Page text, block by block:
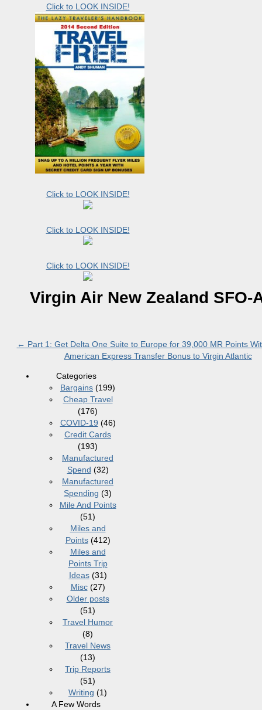
Click to LOOK INSIDE!
Click to LOOK INSIDE!
Click to LOOK INSIDE!
Click to LOOK INSIDE!
Virgin Air New Zealand SFO-
← Part 1: Get Delta One Suite to Europe for 39,000 MR Points
American Express Transfer Bonus to Virgin Atlantic
Categories
Bargains (199)
Cheap Travel
(176)
COVID-19 (46)
Credit Cards
(193)
Manufactured
Spend (32)
Manufactured
Spending (3)
Mile And Points
(51)
Miles and
Points(412)
Miles and
Points Trip
Ideas(31)
Misc(27)
Older posts
(51)
Travel Humor
(8)
Travel News
(13)
Trip Reports
(51)
Writing (1)
A Few Words